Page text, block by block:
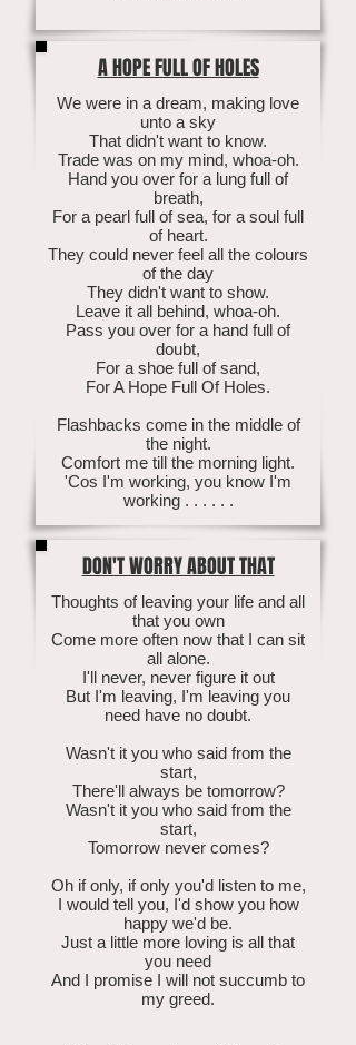
A HOPE FULL OF HOLES
We were in a dream, making love
unto a sky
That didn't want to know.
Trade was on my mind, whoa-oh.
Hand you over for a lung full of
breath,
For a pearl full of sea, for a soul full
of heart.
They could never feel all the colours
of the day
They didn't want to show.
Leave it all behind, whoa-oh.
Pass you over for a hand full of
doubt,
For a shoe full of sand,
For A Hope Full Of Holes.
Flashbacks come in the middle of
the night.
Comfort me till the morning light.
'Cos I'm working, you know I'm
working . . . . . .
DON'T WORRY ABOUT THAT
Thoughts of leaving your life and all
that you own
Come more often now that I can sit
all alone.
I'll never, never figure it out
But I'm leaving, I'm leaving you
need have no doubt.
Wasn't it you who said from the
start,
There'll always be tomorrow?
Wasn't it you who said from the
start,
Tomorrow never comes?
Oh if only, if only you'd listen to me,
I would tell you, I'd show you how
happy we'd be.
Just a little more loving is all that
you need
And I promise I will not succumb to
my greed.